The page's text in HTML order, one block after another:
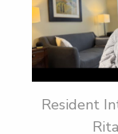
Resident
Rita